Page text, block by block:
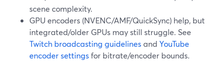
scene complexity.
GPU encoders (NVENC/AMF/QuickSync) help, but
integrated/older GPUs may still struggle. See
Twitch broadcasting guidelinesand YouTube
encoder settingsfor bitrate/encoder bounds.